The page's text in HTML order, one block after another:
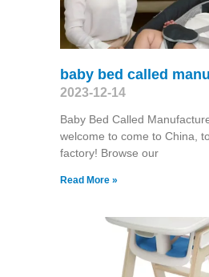
baby bed called
2023-12-14
Baby Bed Called
welcome to come to China,
factory! Browse our
Read More »